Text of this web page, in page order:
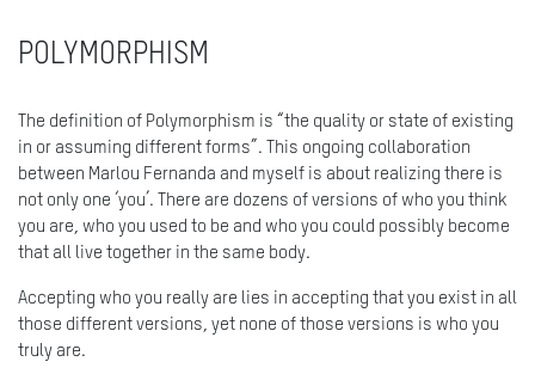
POLYMORPHISM
The definition of Polymorphism is “the quality or state of existing
in or assuming different forms”. This ongoing collaboration
between Marlou Fernanda and myself is about realizing there is
not only one ‘you’. There are dozens of versions of who you think
you are, who you used to be and who you could possibly become
that all live together in the same body.
Accepting who you really are lies in accepting that you exist in all
those different versions, yet none of those versions is who you
truly are.